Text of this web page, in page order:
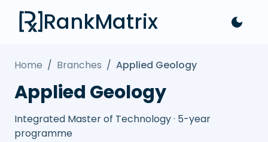
RankMatrix
Home / Branches / Applied Geology
Applied Geology
Integrated Master of Technology · 5-year
programme